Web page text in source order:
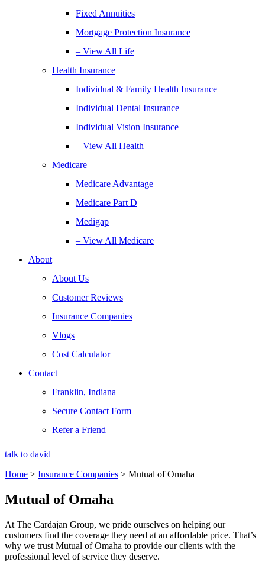
Fixed Annuities
Mortgage Protection Insurance
– View All Life
Health Insurance
Individual & Family Health Insurance
Individual Dental Insurance
Individual Vision Insurance
– View All Health
Medicare
Medicare Advantage
Medicare Part D
Medigap
– View All Medicare
About
About Us
Customer Reviews
Insurance Companies
Vlogs
Cost Calculator
Contact
Franklin, Indiana
Secure Contact Form
Refer a Friend
talk to david
Home > Insurance Companies > Mutual of Omaha
Mutual of Omaha
At The Cardajan Group, we pride ourselves on helping our
customers find the coverage they need at an affordable price. That’s
why we trust Mutual of Omaha to provide our clients with the
professional level of service they deserve.